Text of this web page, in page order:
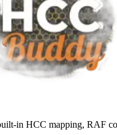
in HCC mapping, RAF